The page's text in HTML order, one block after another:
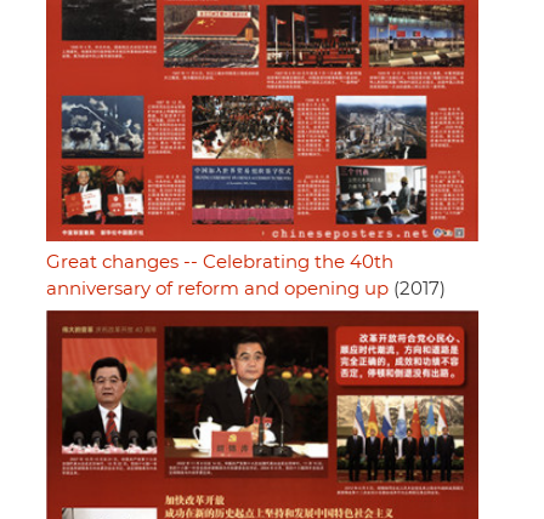
Great changes -- Celebrating the 40th
anniversary of reform and opening up (2017)